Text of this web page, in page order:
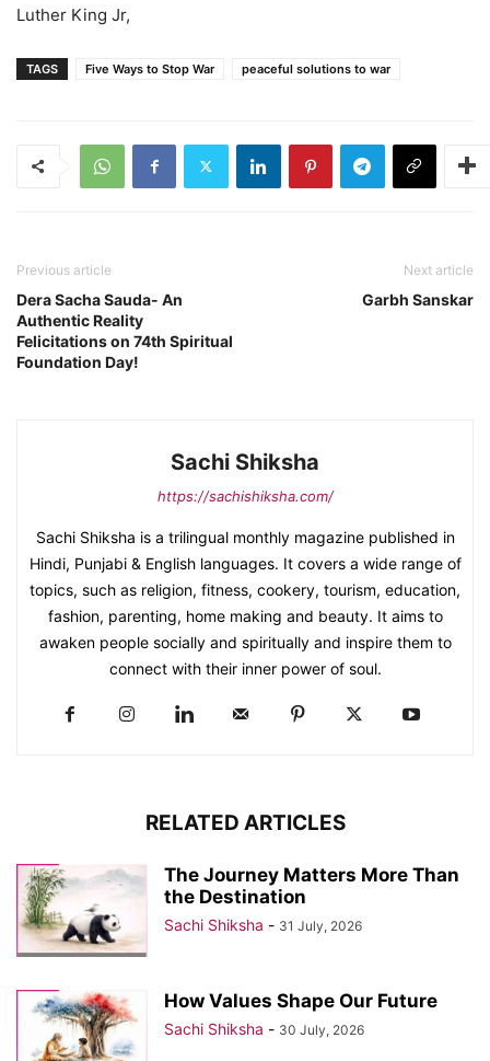
Luther King Jr,
TAGS Five Ways to Stop War peaceful solutions to war
Previous article
Dera Sacha Sauda- An
Authentic Reality
Felicitations on 74th Spiritual
Foundation Day!
Next article
Garbh Sanskar
Sachi Shiksha
https://sachishiksha.com/
Sachi Shiksha is a trilingual monthly magazine published in
Hindi, Punjabi & English languages. It covers a wide range of
topics, such as religion, fitness, cookery, tourism, education,
fashion, parenting, home making and beauty. It aims to
awaken people socially and spiritually and inspire them to
connect with their inner power of soul.
RELATED ARTICLES
The Journey Matters More Than
the Destination
Sachi Shiksha - 31 July, 2026
How Values Shape Our Future
Sachi Shiksha - 30 July, 2026